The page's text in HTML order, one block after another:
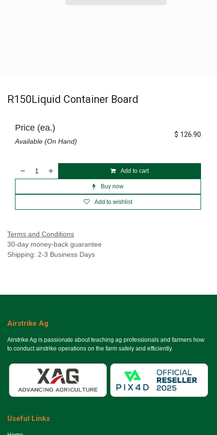
R150Liquid Container Board
Add to cart
Buy now
Add to wishlist
Price (ea.)
Available (On Hand)
$ 126.90
Terms and Conditions
30-day money-back guarantee
Shipping: 2-3 Business Days
Airstrike Ag
Airstrike Ag is passionate about teaching ag professionals and farmers how
to conduct airstrike operations on the farm safely and efficiently.
Useful Links